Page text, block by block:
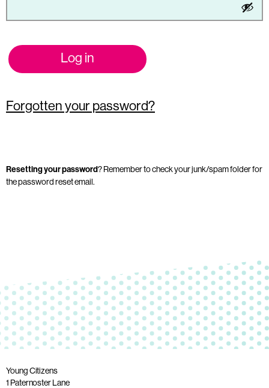
Log in
Forgotten your password?
Resetting your password? Remember to check your junk/spam folder for
the password reset email.
Young Citizens
1 Paternoster Lane